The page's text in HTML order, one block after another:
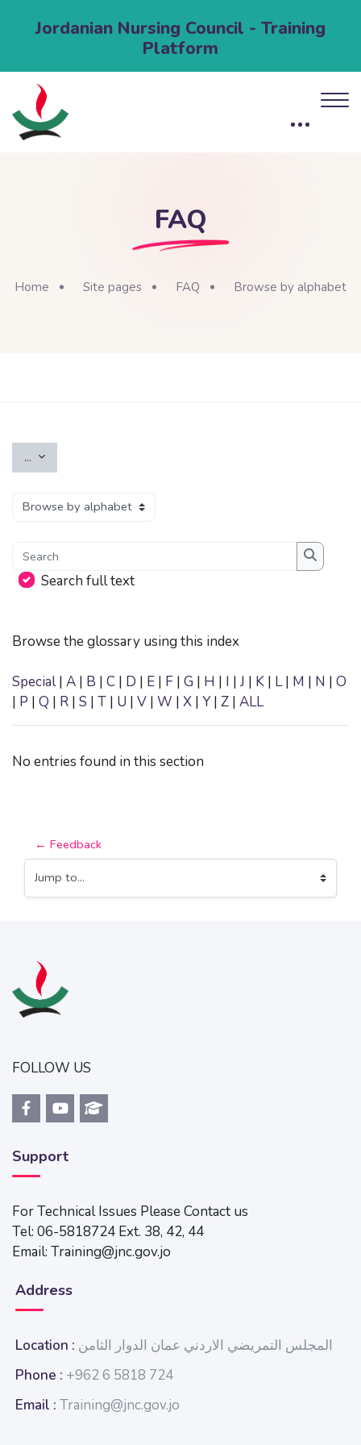
Jordanian Nursing Council - Training
Platform
FAQ
Home Site pages FAQ Browse by alphabet
... Export entries
Browse the glossary using this index
Search
Search
Search full text
Browse the glossary using this index
Special| A | B | C | D | E | F | G | H | I | J | K | L| M | N | O
| P | Q | R | S | T | U | V | W | X | Y| Z | ALL
No entries found in this section
← Feedback
Jump to...
FOLLOW US
Support
For Technical Issues Please Contact us
Tel: 06-5818724 Ext. 38, 42, 44
Email: Training@jnc.gov.jo
Address
Location : المجلس التمريضي الاردني عمان الدوار الثامن
Phone : +962 6 5818 724
Email : Training@jnc.gov.jo